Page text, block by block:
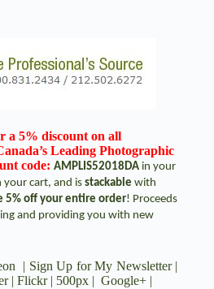
a 5% discount on all
Leading Photographic
code: AMPLIS52018DA in your
cart, and is stackable with
5% off your entire order! Proceeds
and providing you with new
| Sign Up for My Newsletter |
| Flickr| 500px | Google+ |